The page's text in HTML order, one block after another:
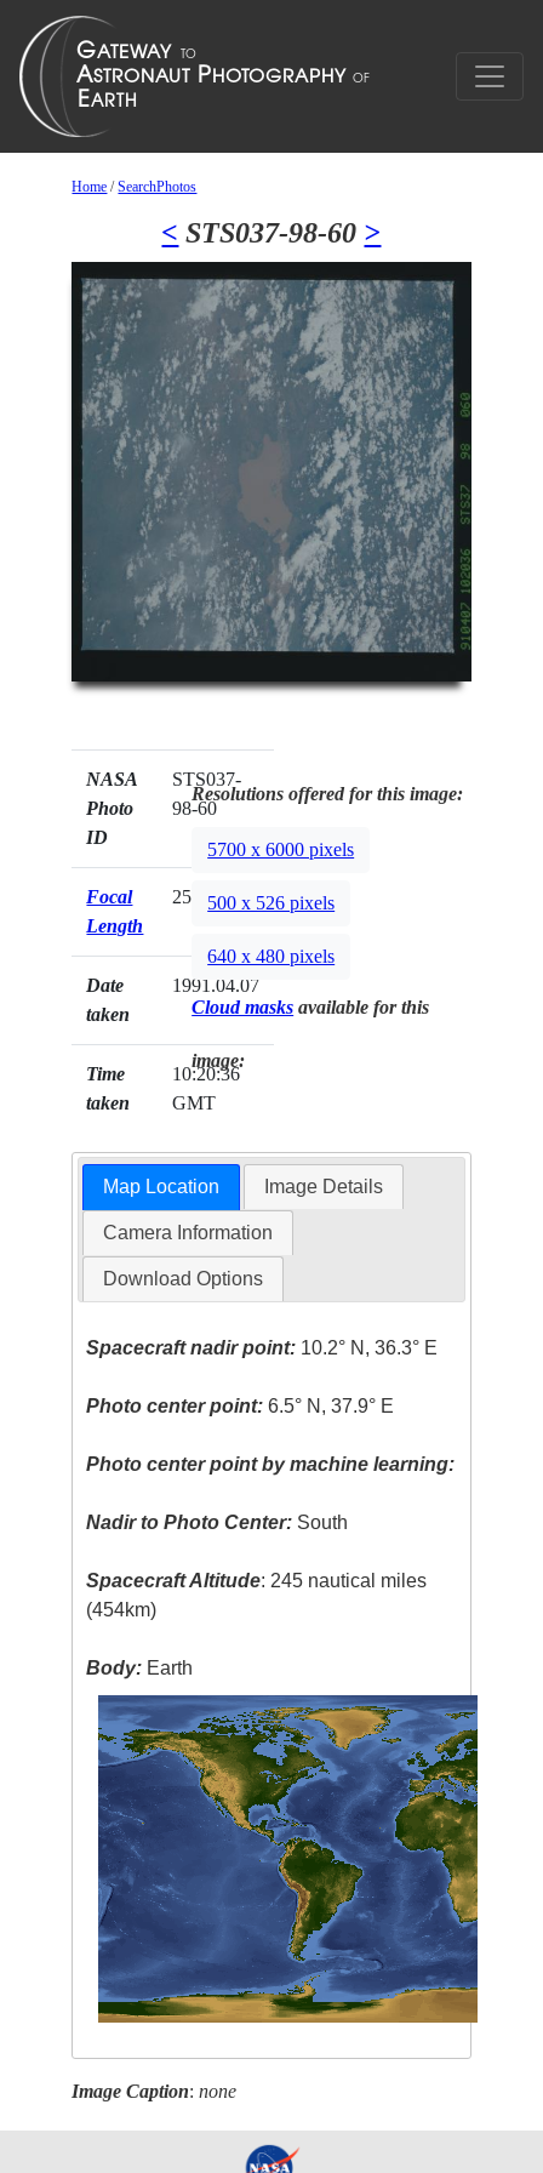
Home /SearchPhotos
< STS037-98-60 >
NASA
Photo
ID
STS037-
98-60
Focal
Length
250mm
Date
taken
1991.04.07
Time
taken
10:20:36
GMT
Resolutions offered for this image:
5700 x 6000 pixels
500 x 526 pixels
640 x 480 pixels
Cloud masks available for this
image:
Map Location Image Details
Camera Information
Download Options
Spacecraft nadir point: 10.2° N, 36.3° E
Photo center point: 6.5° N, 37.9° E
Photo center point by machine learning:
Nadir to Photo Center: South
Spacecraft Altitude: 245 nautical miles
(454km)
Body: Earth
Image Caption:none